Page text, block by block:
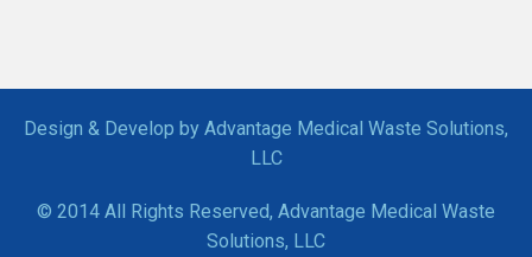
Design & Develop by Advantage Medical Waste Solutions,
LLC
© 2014 All Rights Reserved, Advantage Medical Waste
Solutions, LLC